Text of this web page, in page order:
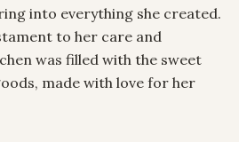
into everything she created.
to her care and
was filled with the sweet
made with love for her